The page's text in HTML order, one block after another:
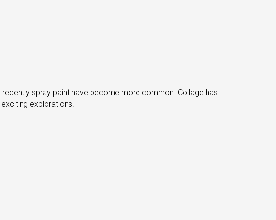
spray paint have become more common. Collage has
explorations.